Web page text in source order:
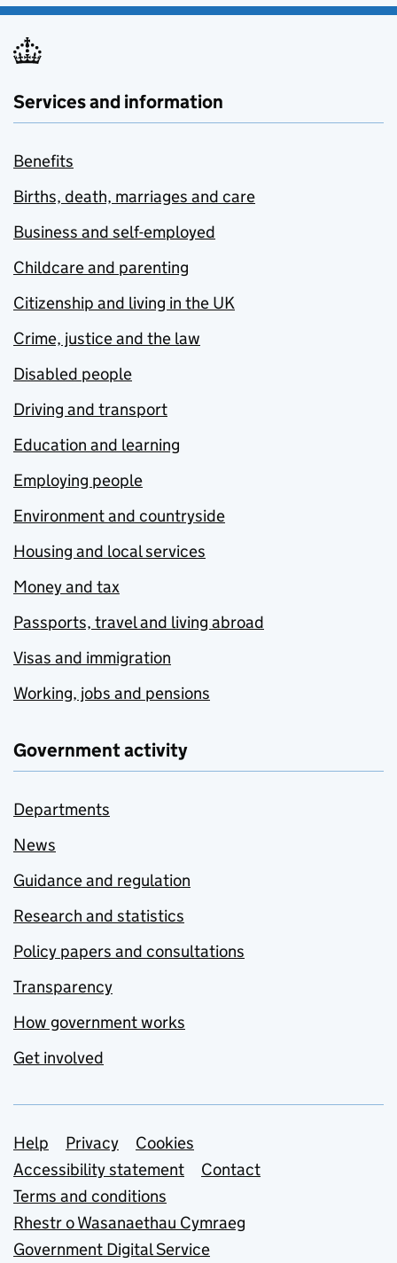
Services and information
Benefits
Births, death, marriages and care
Business and self-employed
Childcare and parenting
Citizenship and living in the UK
Crime, justice and the law
Disabled people
Driving and transport
Education and learning
Employing people
Environment and countryside
Housing and local services
Money and tax
Passports, travel and living abroad
Visas and immigration
Working, jobs and pensions
Government activity
Departments
News
Guidance and regulation
Research and statistics
Policy papers and consultations
Transparency
How government works
Get involved
Support links
Help Privacy
Cookies
Accessibility statement
Contact
Terms and conditions
Rhestr o Wasanaethau Cymraeg
Government Digital Service